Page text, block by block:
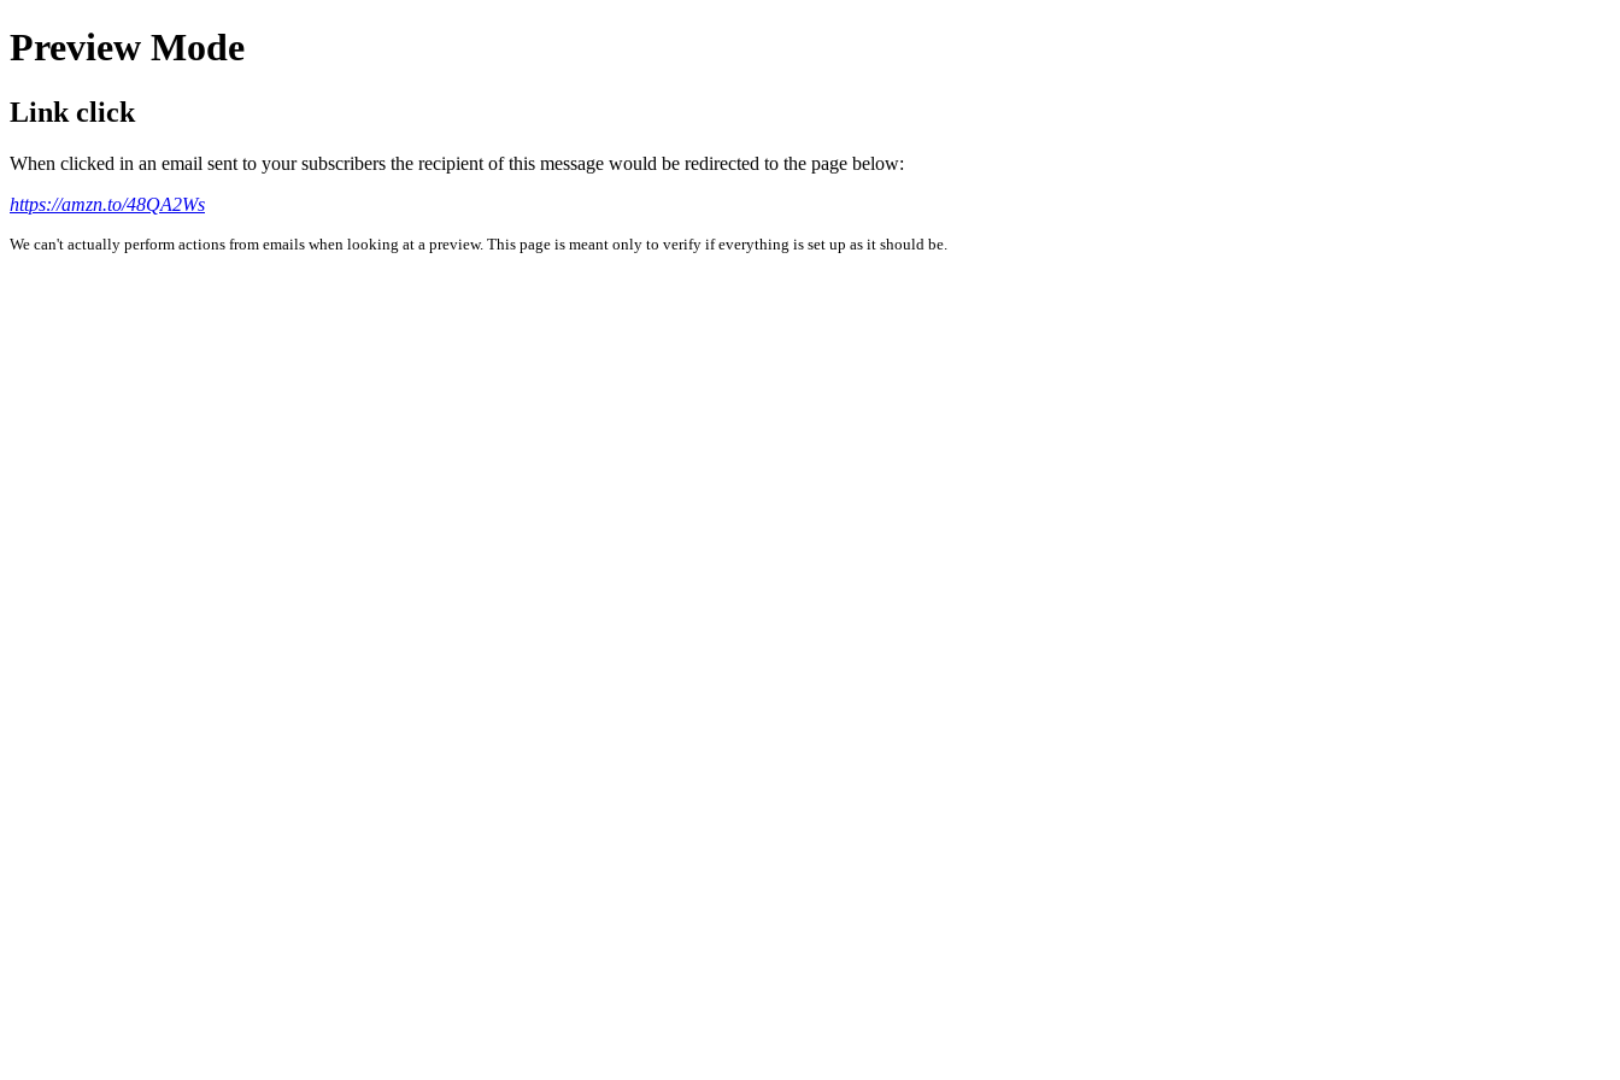
Preview Mode
Link click
When clicked in an email sent to your subscribers the recipient of this message would be redirected to the page below:
https://amzn.to/48QA2Ws
We can't actually perform actions from emails when looking at a preview. This page is meant only to verify if everything is set up as it should be.